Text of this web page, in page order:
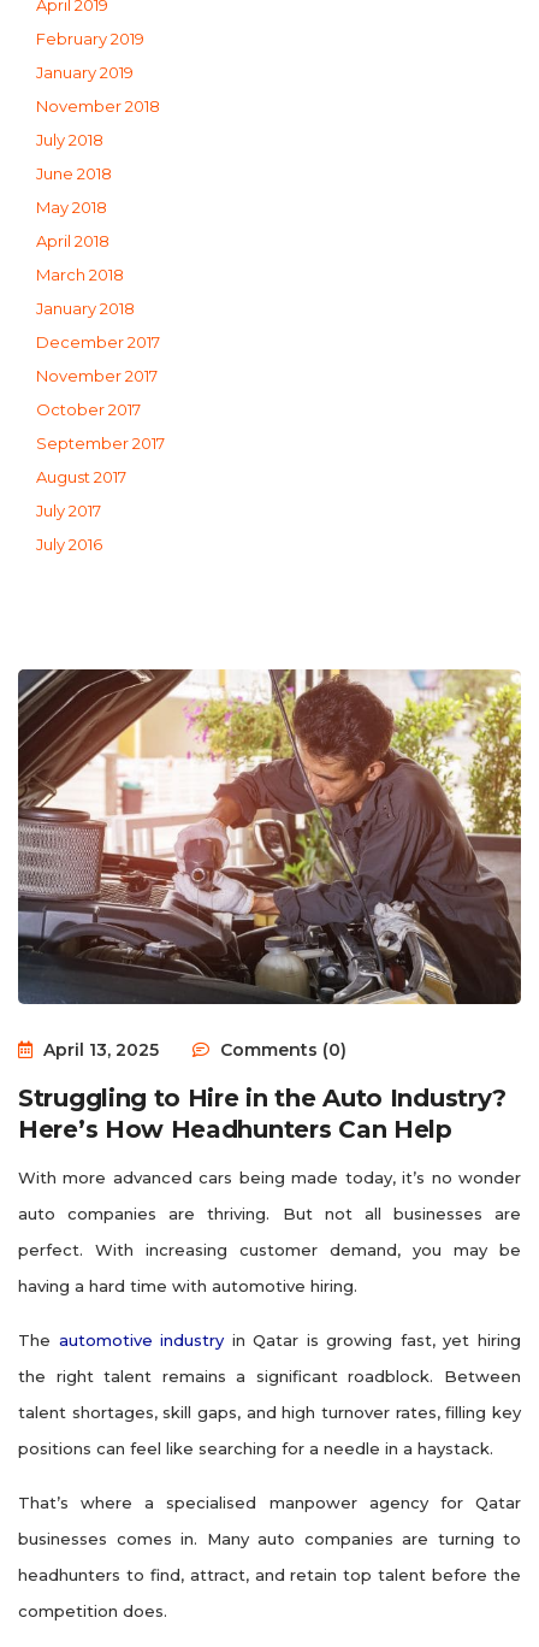
April 2019
February 2019
January 2019
November 2018
July 2018
June 2018
May 2018
April 2018
March 2018
January 2018
December 2017
November 2017
October 2017
September 2017
August 2017
July 2017
July 2016
April 13, 2025 Comments (0)
Struggling to Hire in the Auto Industry?
Here’s How Headhunters Can Help
With more advanced cars being made today, it’s no wonder
auto companies are thriving. But not all businesses are
perfect. With increasing customer demand, you may be
having a hard time with automotive hiring.
The automotive industry in Qatar is growing fast, yet hiring
the right talent remains a significant roadblock. Between
talent shortages, skill gaps, and high turnover rates, filling key
positions can feel like searching for a needle in a haystack.
That’s where a specialised manpower agency for Qatar
businesses comes in. Many auto companies are turning to
headhunters to find, attract, and retain top talent before the
competition does.